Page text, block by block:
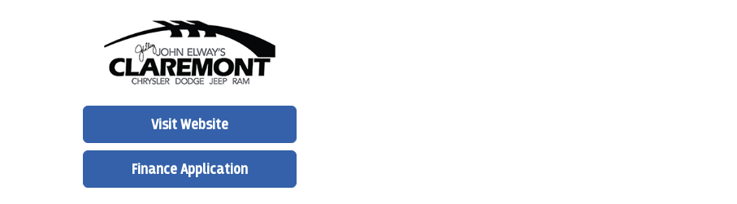
Visit Website
Finance Application